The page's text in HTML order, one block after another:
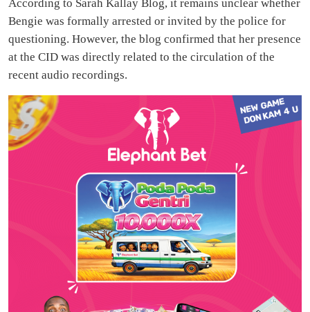
According to Sarah Kallay Blog, it remains unclear whether
Bengie was formally arrested or invited by the police for
questioning. However, the blog confirmed that her presence
at the CID was directly related to the circulation of the
recent audio recordings.